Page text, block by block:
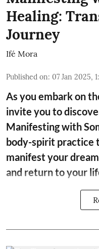
Healing:
Journey
Ifé Mora
Published on: 07 Jan 2025,
As you embark on
invite you to
Manifesting with
body-spirit practice
manifest your
and return to your